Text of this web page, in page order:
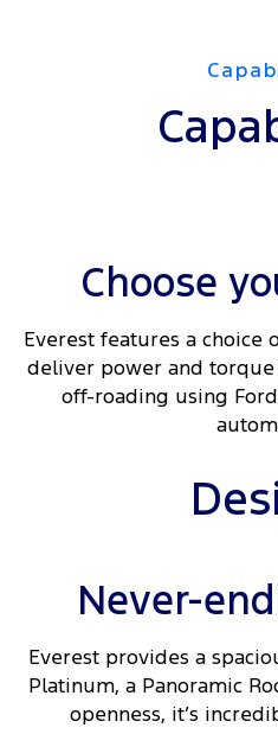
Choose
Everest features a
deliver power and
off-roading using
Never-
Everest provides a
Platinum, a Panoramic
openness, it’s